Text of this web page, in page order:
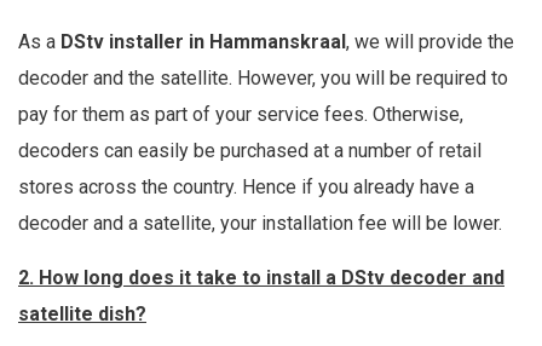
As a DStv installer in Hammanskraal, we will provide the
decoder and the satellite. However, you will be required to
pay for them as part of your service fees. Otherwise,
decoders can easily be purchased at a number of retail
stores across the country. Hence if you already have a
decoder and a satellite, your installation fee will be lower.
2. How long does it take to install a DStv decoder and
satellite dish?